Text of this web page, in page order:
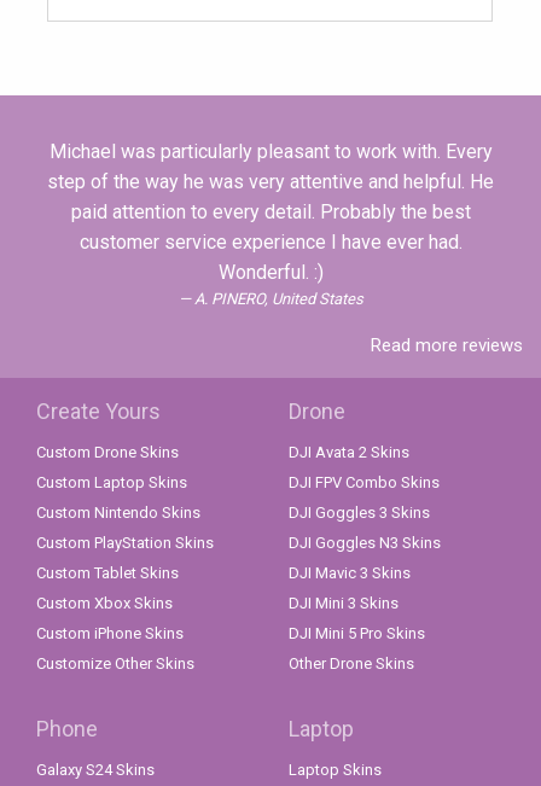
Michael was particularly pleasant to work with. Every
step of the way he was very attentive and helpful. He
paid attention to every detail. Probably the best
customer service experience I have ever had.
Wonderful. :)
A. PINERO, United States
Read more reviews
Create Yours
Custom Drone Skins
Custom Laptop Skins
Custom Nintendo Skins
Custom PlayStation Skins
Custom Tablet Skins
Custom Xbox Skins
Custom iPhone Skins
Customize Other Skins
Drone
DJI Avata 2 Skins
DJI FPV Combo Skins
DJI Goggles 3 Skins
DJI Goggles N3 Skins
DJI Mavic 3 Skins
DJI Mini 3 Skins
DJI Mini 5 Pro Skins
Other Drone Skins
Phone
Galaxy S24 Skins
Laptop
Laptop Skins